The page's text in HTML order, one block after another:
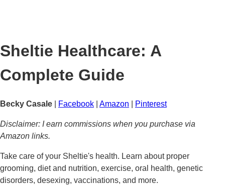
Sheltie Healthcare: A
Complete Guide
Becky Casale Facebook Amazon Pinterest
Disclaimer: I earn commissions when you purchase via
Amazon links.
Take care of your Sheltie's health. Learn about proper
grooming, diet and nutrition, exercise, oral health, genetic
disorders, desexing, vaccinations, and more.